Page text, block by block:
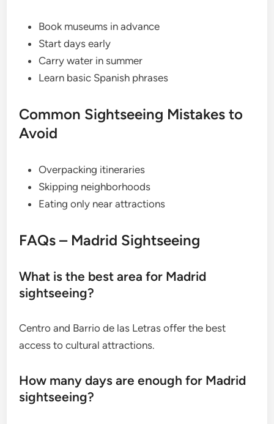
Book museums in advance
Start days early
Carry water in summer
Learn basic Spanish phrases
Common Sightseeing Mistakes to
Avoid
Overpacking itineraries
Skipping neighborhoods
Eating only near attractions
FAQs – Madrid Sightseeing
What is the best area for Madrid
sightseeing?
Centro and Barrio de las Letras offer the best
access to cultural attractions.
How many days are enough for Madrid
sightseeing?